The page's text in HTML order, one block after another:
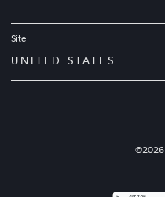
Site
UNITED STATES
©2026